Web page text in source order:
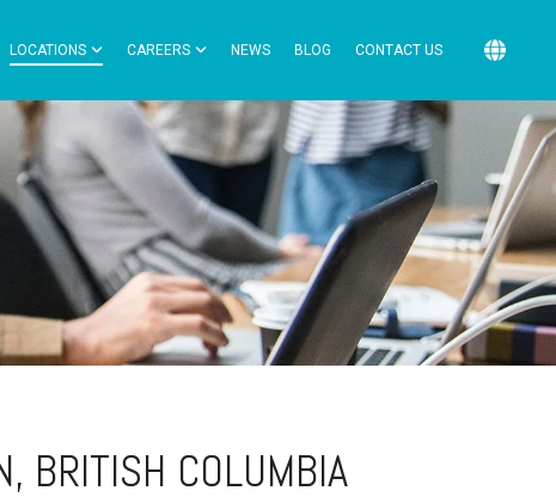
LOCATIONS CAREERS NEWS BLOG CONTACT US
BRITISH COLUMBIA